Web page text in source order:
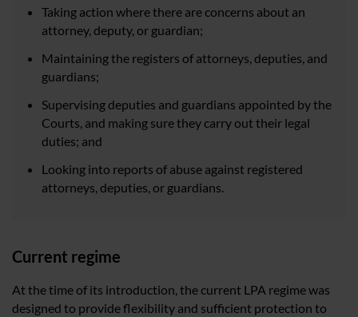
Taking action where there are concerns about an
attorney, deputy, or guardian;
Maintaining the registers of attorneys, deputies, and
guardians;
Supervising deputies and guardians appointed by the
Courts, and making sure they carry out their legal
duties; and
Looking into reports of abuse against registered
attorneys, deputies, or guardians.
Current regime
At the time of its introduction, the current LPA regime was
designed to provide flexibility and sufficient protection to